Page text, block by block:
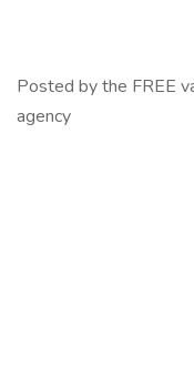
Posted by the FREE
agency